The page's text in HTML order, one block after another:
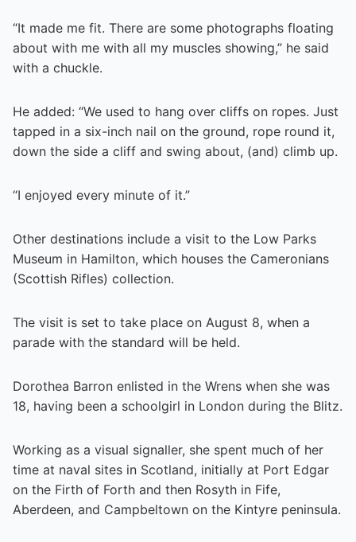
“It made me fit. There are some photographs floating
about with me with all my muscles showing,” he said
with a chuckle.
He added: “We used to hang over cliffs on ropes. Just
tapped in a six-inch nail on the ground, rope round it,
down the side a cliff and swing about, (and) climb up.
“I enjoyed every minute of it.”
Other destinations include a visit to the Low Parks
Museum in Hamilton, which houses the Cameronians
(Scottish Rifles) collection.
The visit is set to take place on August 8, when a
parade with the standard will be held.
Dorothea Barron enlisted in the Wrens when she was
18, having been a schoolgirl in London during the Blitz.
Working as a visual signaller, she spent much of her
time at naval sites in Scotland, initially at Port Edgar
on the Firth of Forth and then Rosyth in Fife,
Aberdeen, and Campbeltown on the Kintyre peninsula.